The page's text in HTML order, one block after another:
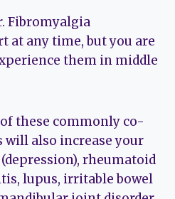
Fibromyalgia
at any time, but you are
them in middle
these commonly co-
also increase your
rheumatoid
lupus, irritable bowel